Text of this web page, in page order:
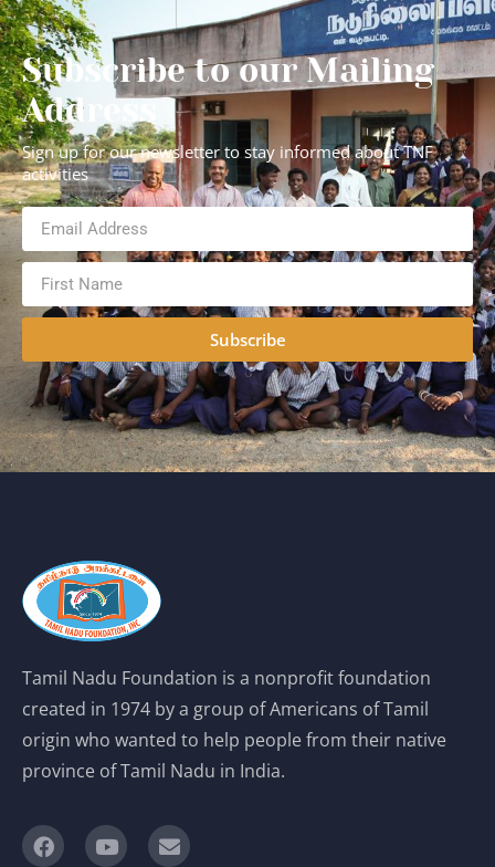
Subscribe to our Mailing
Address
Sign up for our newsletter to stay informed about TNF
activities
Subscribe
Tamil Nadu Foundation is a nonprofit foundation
created in 1974 by a group of Americans of Tamil
origin who wanted to help people from their native
province of Tamil Nadu in India.